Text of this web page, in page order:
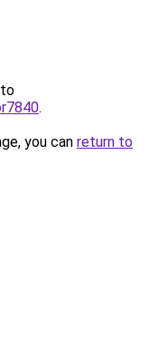
.
you can return to